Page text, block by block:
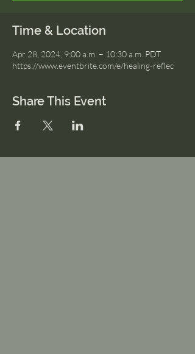
Time & Location
Apr 28, 2024, 9:00 a.m. – 10:30 a.m. PDT
https://www.eventbrite.com/e/healing-reflec
Share This Event